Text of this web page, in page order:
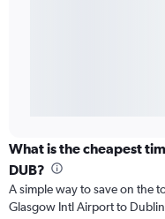
What is the cheapest
DUB?
A simple way to save on the
Glasgow Intl Airport to